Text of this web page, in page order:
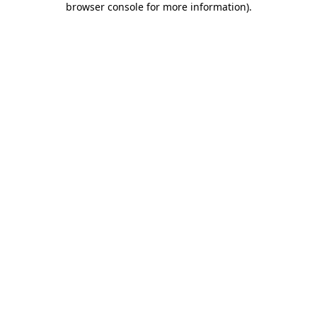
browser console for more information).